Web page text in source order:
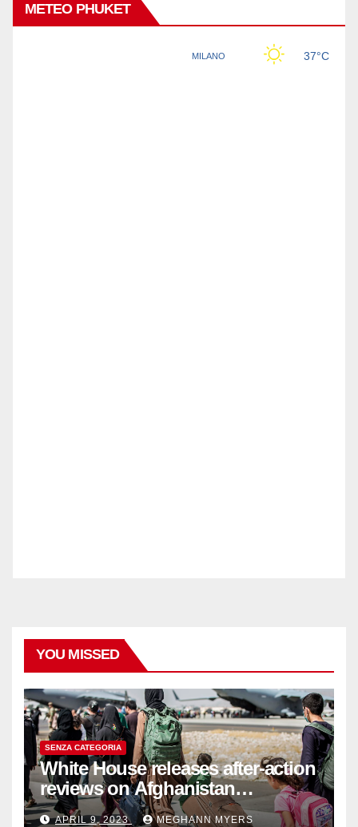
METEO PHUKET
YOU MISSED
SENZA CATEGORIA
White House releases after-action
reviews on Afghanistan
withdrawal
APRIL 9, 2023 MEGHANN MYERS